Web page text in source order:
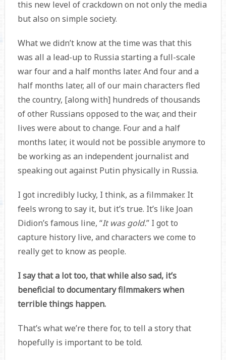
this new level of crackdown on not only the media
but also on simple society.
What we didn’t know at the time was that this
was all a lead-up to Russia starting a full-scale
war four and a half months later. And four and a
half months later, all of our main characters fled
the country, [along with] hundreds of thousands
of other Russians opposed to the war, and their
lives were about to change. Four and a half
months later, it would not be possible anymore to
be working as an independent journalist and
speaking out against Putin physically in Russia.
I got incredibly lucky, I think, as a filmmaker. It
feels wrong to say it, but it’s true. It’s like Joan
Didion’s famous line, “It was gold.” I got to
capture history live, and characters we come to
really get to know as people.
I say that a lot too, that while also sad, it’s
beneficial to documentary filmmakers when
terrible things happen.
That’s what we’re there for, to tell a story that
hopefully is important to be told.